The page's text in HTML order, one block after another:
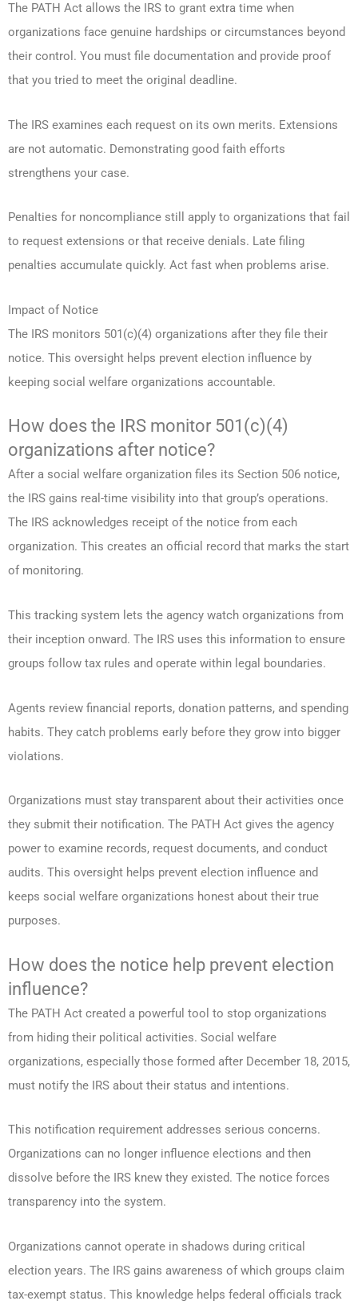
The PATH Act allows the IRS to grant extra time when
organizations face genuine hardships or circumstances beyond
their control. You must file documentation and provide proof
that you tried to meet the original deadline.
The IRS examines each request on its own merits. Extensions
are not automatic. Demonstrating good faith efforts
strengthens your case.
Penalties for noncompliance still apply to organizations that fail
to request extensions or that receive denials. Late filing
penalties accumulate quickly. Act fast when problems arise.
Impact of Notice
The IRS monitors 501(c)(4) organizations after they file their
notice. This oversight helps prevent election influence by
keeping social welfare organizations accountable.
How does the IRS monitor 501(c)(4)
organizations after notice?
After a social welfare organization files its Section 506 notice,
the IRS gains real-time visibility into that group’s operations.
The IRS acknowledges receipt of the notice from each
organization. This creates an official record that marks the start
of monitoring.
This tracking system lets the agency watch organizations from
their inception onward. The IRS uses this information to ensure
groups follow tax rules and operate within legal boundaries.
Agents review financial reports, donation patterns, and spending
habits. They catch problems early before they grow into bigger
violations.
Organizations must stay transparent about their activities once
they submit their notification. The PATH Act gives the agency
power to examine records, request documents, and conduct
audits. This oversight helps prevent election influence and
keeps social welfare organizations honest about their true
purposes.
How does the notice help prevent election
influence?
The PATH Act created a powerful tool to stop organizations
from hiding their political activities. Social welfare
organizations, especially those formed after December 18, 2015,
must notify the IRS about their status and intentions.
This notification requirement addresses serious concerns.
Organizations can no longer influence elections and then
dissolve before the IRS knew they existed. The notice forces
transparency into the system.
Organizations cannot operate in shadows during critical
election years. The IRS gains awareness of which groups claim
tax-exempt status. This knowledge helps federal officials track